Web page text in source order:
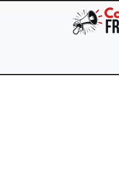
Skip to main content